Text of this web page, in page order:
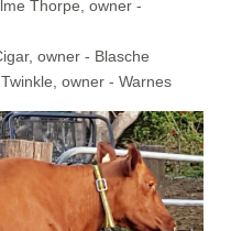
Thorpe, owner -
owner - Blasche
owner - Warnes